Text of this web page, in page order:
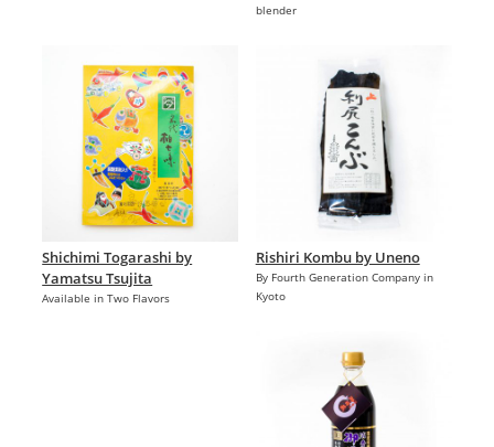
blender
Shichimi Togarashi by
Yamatsu Tsujita
Available in Two Flavors
Rishiri Kombu by Uneno
By Fourth Generation Company in
Kyoto